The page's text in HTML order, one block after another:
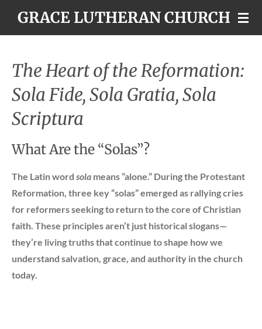
Skip
content
GRACE LUTHERAN CHURCH
The Heart of the Reformation:
Sola Fide, Sola Gratia, Sola
Scriptura
What Are the “Solas”?
The Latin word sola means “alone.” During the Protestant
Reformation, three key “solas” emerged as rallying cries
for reformers seeking to return to the core of Christian
faith. These principles aren’t just historical slogans—
they’re living truths that continue to shape how we
understand salvation, grace, and authority in the church
today.